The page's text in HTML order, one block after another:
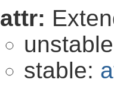
attr:
stable: